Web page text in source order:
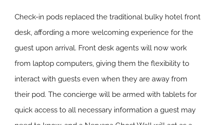
Check-in pods replaced the traditional bulky hotel front
desk, affording a more welcoming experience for the
guest upon arrival. Front desk agents will now work
from laptop computers, giving them the flexibility to
interact with guests even when they are away from
their pod. The concierge will be armed with tablets for
quick access to all necessary information a guest may